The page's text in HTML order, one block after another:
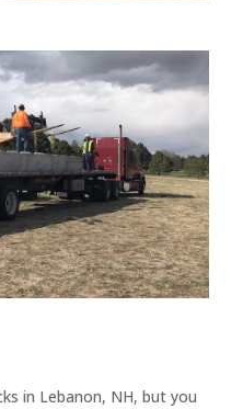
in Lebanon, NH, but you